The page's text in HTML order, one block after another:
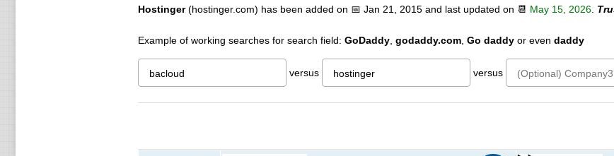
Hostinger(hostinger.com) has been added on 📅 Jan 21, 2015and last updated on 📆 May 15, 2026.
Example of working searches for search field: GoDaddy, godaddy.com, Go daddyor even daddy
versus versus